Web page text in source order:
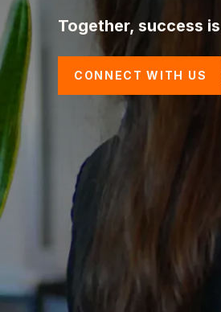
Together, success
CONNECT WITH US